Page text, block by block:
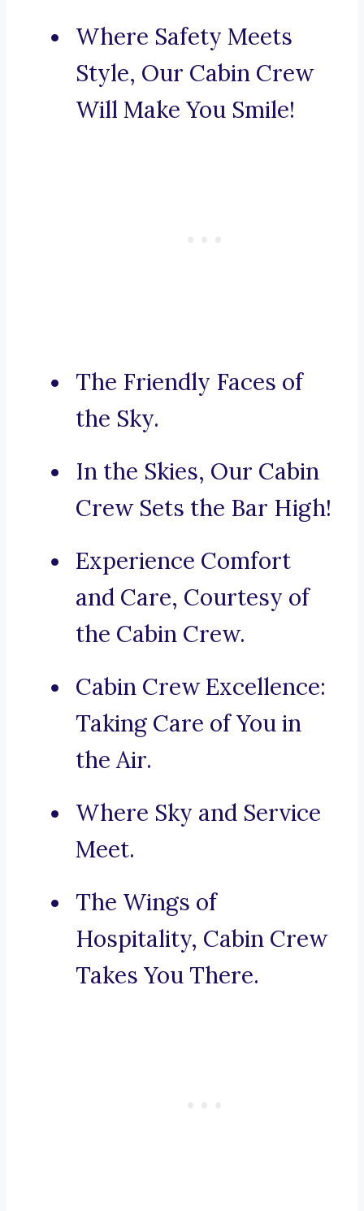
Where Safety Meets
Style, Our Cabin Crew
Will Make You Smile!
The Friendly Faces of
the Sky.
In the Skies, Our Cabin
Crew Sets the Bar High!
Experience Comfort
and Care, Courtesy of
the Cabin Crew.
Cabin Crew Excellence:
Taking Care of You in
the Air.
Where Sky and Service
Meet.
The Wings of
Hospitality, Cabin Crew
Takes You There.